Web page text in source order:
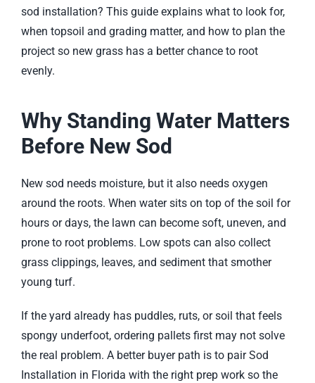
sod installation? This guide explains what to look for,
when topsoil and grading matter, and how to plan the
project so new grass has a better chance to root
evenly.
Why Standing Water Matters
Before New Sod
New sod needs moisture, but it also needs oxygen
around the roots. When water sits on top of the soil for
hours or days, the lawn can become soft, uneven, and
prone to root problems. Low spots can also collect
grass clippings, leaves, and sediment that smother
young turf.
If the yard already has puddles, ruts, or soil that feels
spongy underfoot, ordering pallets first may not solve
the real problem. A better buyer path is to pairSod
Installation in Florida with the right prep work so the